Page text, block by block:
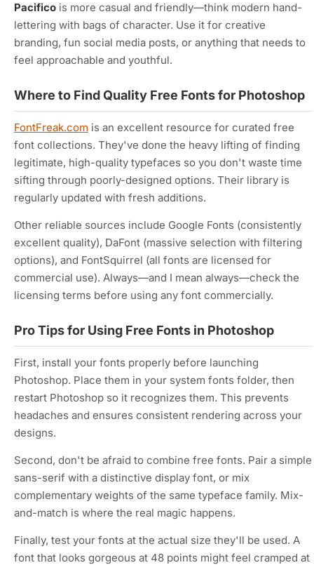
Pacifico is more casual and friendly—think modern hand-
lettering with bags of character. Use it for creative
branding, fun social media posts, or anything that needs to
feel approachable and youthful.
Where to Find Quality Free Fonts for Photoshop
FontFreak.com is an excellent resource for curated free
font collections. They've done the heavy lifting of finding
legitimate, high-quality typefaces so you don't waste time
sifting through poorly-designed options. Their library is
regularly updated with fresh additions.
Other reliable sources include Google Fonts (consistently
excellent quality), DaFont (massive selection with filtering
options), and FontSquirrel (all fonts are licensed for
commercial use). Always—and I mean always—check the
licensing terms before using any font commercially.
Pro Tips for Using Free Fonts in Photoshop
First, install your fonts properly before launching
Photoshop. Place them in your system fonts folder, then
restart Photoshop so it recognizes them. This prevents
headaches and ensures consistent rendering across your
designs.
Second, don't be afraid to combine free fonts. Pair a simple
sans-serif with a distinctive display font, or mix
complementary weights of the same typeface family. Mix-
and-match is where the real magic happens.
Finally, test your fonts at the actual size they'll be used. A
font that looks gorgeous at 48 points might feel cramped at